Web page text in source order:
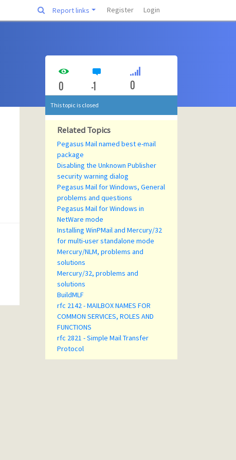
Report links Register Login
0 -1 0
This topic is closed
Related Topics
Pegasus Mail named best e-mail
package
Disabling the Unknown Publisher
security warning dialog
Pegasus Mail for Windows, General
problems and questions
Pegasus Mail for Windows in
NetWare mode
Installing WinPMail and Mercury/32
for multi-user standalone mode
Mercury/NLM, problems and
solutions
Mercury/32, problems and
solutions
BuildMLF
rfc 2142 - MAILBOX NAMES FOR
COMMON SERVICES, ROLES AND
FUNCTIONS
rfc 2821 - Simple Mail Transfer
Protocol